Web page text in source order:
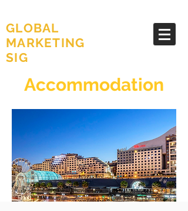
GLOBAL
MARKETING
SIG
Accommodation